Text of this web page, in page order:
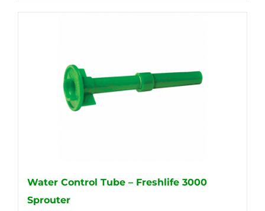
Water Control Tube – Freshlife 3000
Sprouter